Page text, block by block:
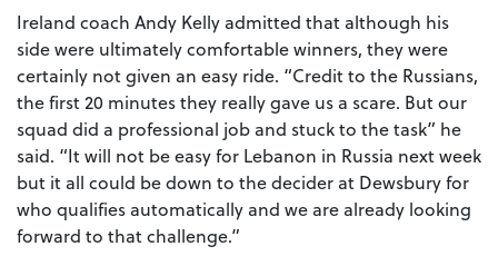
Ireland coach Andy Kelly admitted that although his
side were ultimately comfortable winners, they were
certainly not given an easy ride. “Credit to the Russians,
the first 20 minutes they really gave us a scare. But our
squad did a professional job and stuck to the task” he
said. “It will not be easy for Lebanon in Russia next week
but it all could be down to the decider at Dewsbury for
who qualifies automatically and we are already looking
forward to that challenge.”